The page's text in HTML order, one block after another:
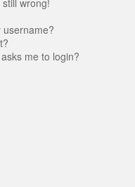
wrong!
username?
me to login?